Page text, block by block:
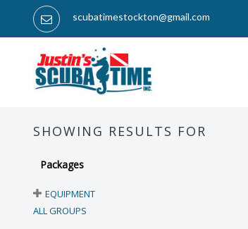
scubatimestockton@gmail.com
SHOWING RESULTS FOR
Packages
EQUIPMENT
ALL GROUPS